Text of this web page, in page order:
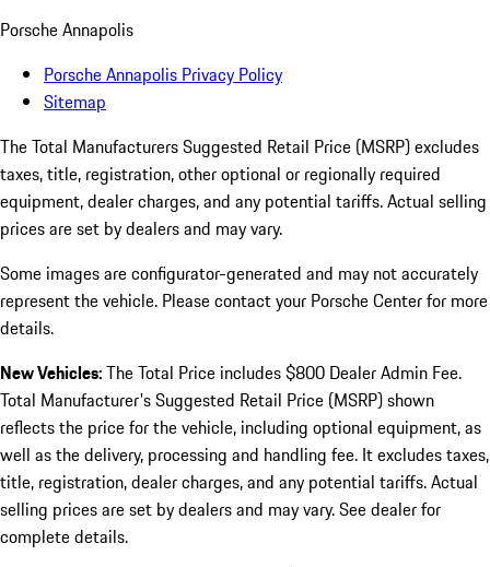
Porsche Annapolis
Porsche Annapolis Privacy Policy
Sitemap
The Total Manufacturers Suggested Retail Price (MSRP) excludes
taxes, title, registration, other optional or regionally required
equipment, dealer charges, and any potential tariffs. Actual selling
prices are set by dealers and may vary.
Some images are configurator-generated and may not accurately
represent the vehicle. Please contact your Porsche Center for more
details.
New Vehicles:The Total Price includes $800 Dealer Admin Fee.
Total Manufacturer's Suggested Retail Price (MSRP) shown
reflects the price for the vehicle, including optional equipment, as
well as the delivery, processing and handling fee. It excludes taxes,
title, registration, dealer charges, and any potential tariffs. Actual
selling prices are set by dealers and may vary. See dealer for
complete details.